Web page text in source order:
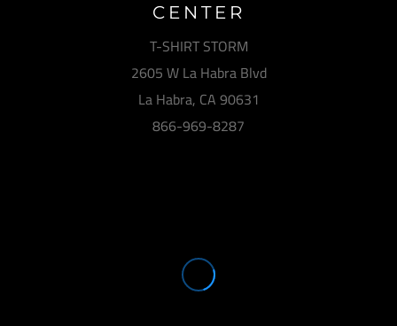
CENTER
T-SHIRT STORM
2605 W La Habra Blvd
La Habra, CA 90631
866-969-8287